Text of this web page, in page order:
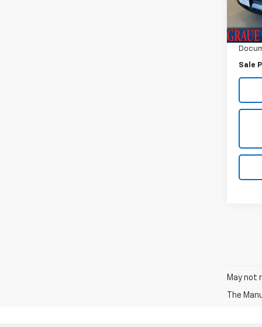
ERT
Sale
May not
The